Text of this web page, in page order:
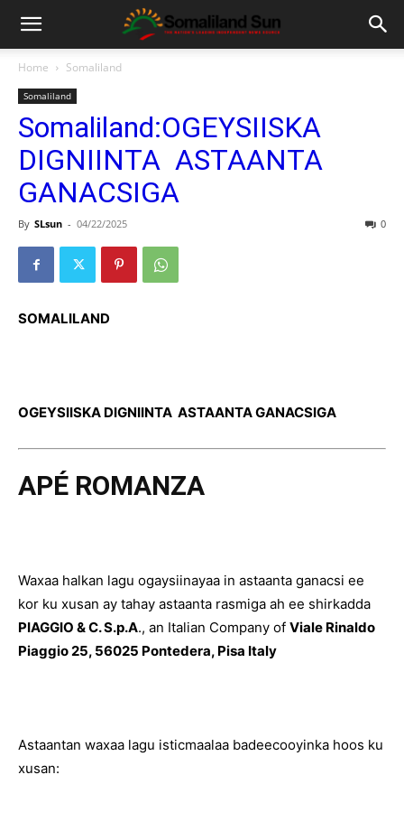
Home Somaliland
Somaliland
Somaliland:OGEYSIISKA
DIGNIINTA ASTAANTA
GANACSIGA
By SLsun - 04/22/2025 0
SOMALILAND
OGEYSIISKA DIGNIINTA ASTAANTA GANACSIGA
APÉ ROMANZA
Waxaa halkan lagu ogaysiinayaa in astaanta ganacsi ee
kor ku xusan ay tahay astaanta rasmiga ah ee shirkadda
PIAGGIO & C. S.p.A., an Italian Company of Viale Rinaldo
Piaggio 25, 56025 Pontedera, Pisa Italy
Astaantan waxaa lagu isticmaalaa badeecooyinka hoos ku
xusan: